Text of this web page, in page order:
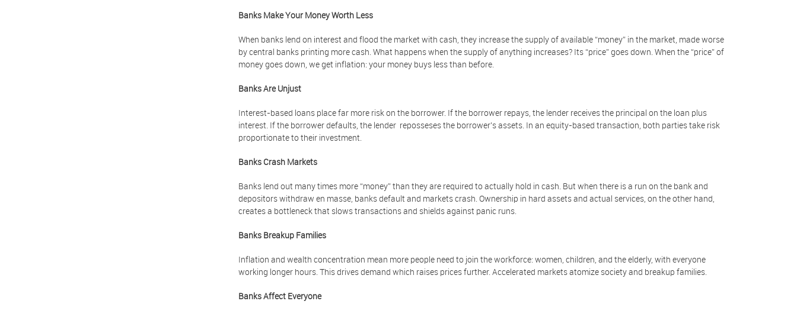
Banks Make Your Money Worth Less
When banks lend on interest and flood the market with cash, they increase the supply of available “money” in the market, made worse
by central banks printing more cash. What happens when the supply of anything increases? Its “price” goes down. When the “price” of
money goes down, we get inflation: your money buys less than before.
Banks Are Unjust
Interest-based loans place far more risk on the borrower. If the borrower repays, the lender receives the principal on the loan plus
interest. If the borrower defaults, the lender reposseses the borrower's assets. In an equity-based transaction, both parties take risk
proportionate to their investment.
Banks Crash Markets
Banks lend out many times more “money” than they are required to actually hold in cash. But when there is a run on the bank and
depositors withdraw en masse, banks default and markets crash. Ownership in hard assets and actual services, on the other hand,
creates a bottleneck that slows transactions and shields against panic runs.
Banks Breakup Families
Inflation and wealth concentration mean more people need to join the workforce: women, children, and the elderly, with everyone
working longer hours. This drives demand which raises prices further. Accelerated markets atomize society and breakup families.
Banks Affect Everyone